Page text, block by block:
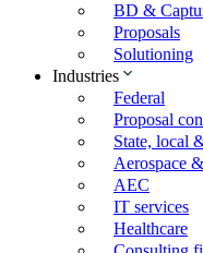
BD &
Proposals
Solutioning
Industries
Federal
Proposal
State, local
Aerospace
AEC
IT services
Healthcare